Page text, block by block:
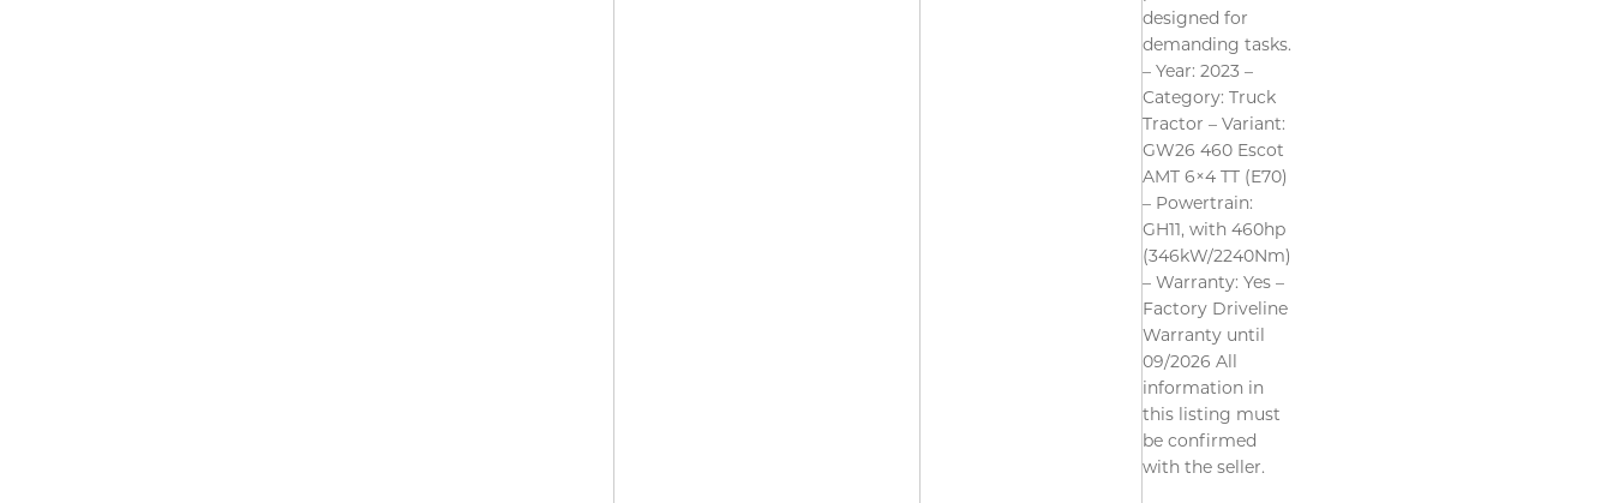
designed for
demanding tasks.
– Year: 2023 –
Category: Truck
Tractor – Variant:
GW26 460 Escot
AMT 6×4 TT (E70)
– Powertrain:
GH11, with 460hp
(346kW/2240Nm)
– Warranty: Yes –
Factory Driveline
Warranty until
09/2026 All
information in
this listing must
be confirmed
with the seller.